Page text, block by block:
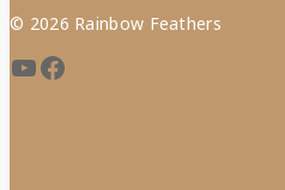
© 2026 Rainbow Feathers